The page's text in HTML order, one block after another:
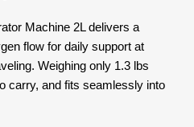
Machine 2L delivers a
flow for daily support at
Weighing only 1.3 lbs
carry, and fits seamlessly into